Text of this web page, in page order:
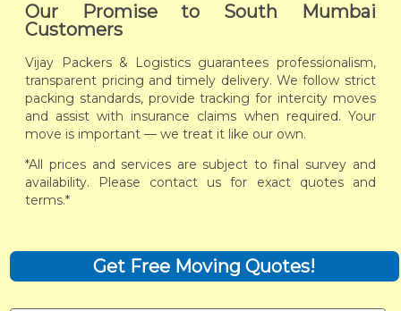
Our Promise to South Mumbai
Customers
Vijay Packers & Logistics guarantees professionalism,
transparent pricing and timely delivery. We follow strict
packing standards, provide tracking for intercity moves
and assist with insurance claims when required. Your
move is important — we treat it like our own.
*All prices and services are subject to final survey and
availability. Please contact us for exact quotes and
terms.*
Get Free Moving Quotes!